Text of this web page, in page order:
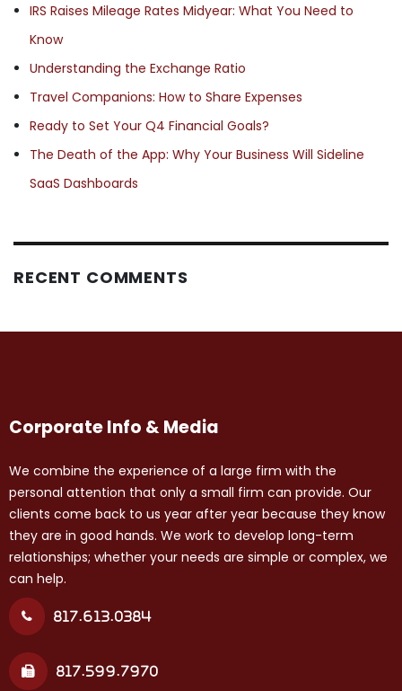
IRS Raises Mileage Rates Midyear: What You Need to
Know
Understanding the Exchange Ratio
Travel Companions: How to Share Expenses
Ready to Set Your Q4 Financial Goals?
The Death of the App: Why Your Business Will Sideline
SaaS Dashboards
RECENT COMMENTS
Corporate Info & Media
We combine the experience of a large firm with the
personal attention that only a small firm can provide. Our
clients come back to us year after year because they know
they are in good hands. We work to develop long-term
relationships; whether your needs are simple or complex, we
can help.
817.613.0384
817.599.7970